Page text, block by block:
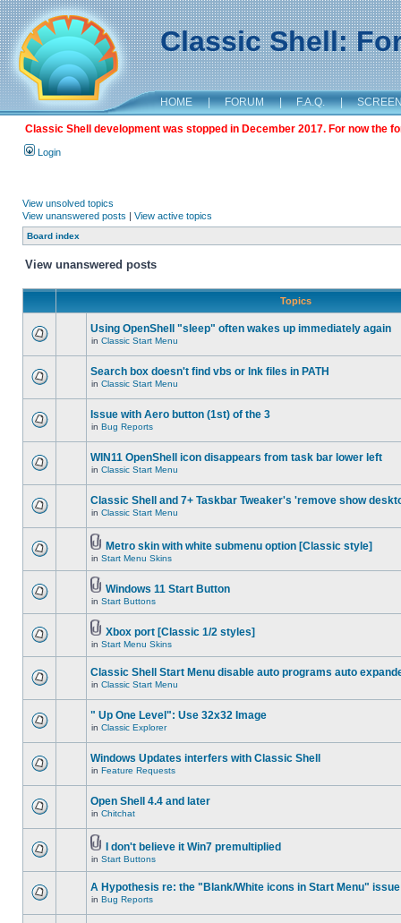
Classic Shell:
HOME | FORUM | F.A.Q. |
Classic Shell development was stopped in December 2017. For now the
Login
View unsolved topics
View unanswered posts | View active topics
Board index
View unanswered posts
Topics
Using OpenShell "sleep" often wakes up immediately again
in Classic Start Menu
Search box doesn't find vbs or lnk files in PATH
in Classic Start Menu
Issue with Aero button (1st) of the 3
in Bug Reports
WIN11 OpenShell icon disappears from task bar lower left
in Classic Start Menu
Classic Shell and 7+ Taskbar Tweaker's 'remove show
in Classic Start Menu
Metro skin with white submenu option [Classic style]
in Start Menu Skins
Windows 11 Start Button
in Start Buttons
Xbox port [Classic 1/2 styles]
in Start Menu Skins
Classic Shell Start Menu disable auto programs auto
in Classic Start Menu
" Up One Level": Use 32x32 Image
in Classic Explorer
Windows Updates interfers with Classic Shell
in Feature Requests
Open Shell 4.4 and later
in Chitchat
I don't believe it Win7 premultiplied
in Start Buttons
A Hypothesis re: the "Blank/White icons in Start Menu" issue
in Bug Reports